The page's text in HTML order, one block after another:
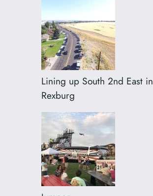
Lining up South 2nd East in
Rexburg